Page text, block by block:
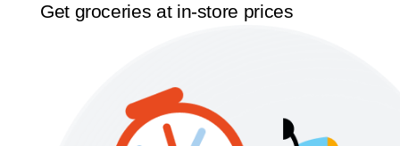
Get groceries at in-store prices